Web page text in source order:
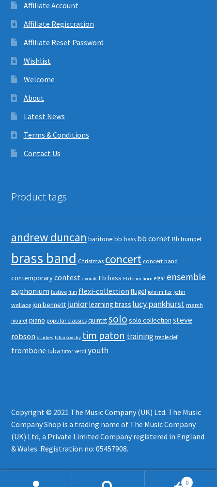
Affiliate Account
Affiliate Registration
Affiliate Reset Password
Wishlist
Welcome
About
Latest News
Terms & Conditions
Contact Us
Product tags
andrew duncan baritone bb bass bb cornetBb trumpet
brass band Christmas concert concert band
contemporarycontest dvorak Eb bass Eb tenor horn elgar ensemble
euphonium festive film flexi-collection flugel john miller john
wallace jon bennett juniorlearning brass lucy pankhurst march
mouret piano popular classics quintetsolo solo collection steve
robson studies tchaikovsky tim paton training treble clef
trombone tuba tutor verdi youth
Copyright © 2021 The Music Company (UK) Ltd. The Music
Company Shop is a trading name of The Music Company
(UK) Ltd, a Private Limited Company registered in England
& Wales. Registration no: 05457908.
0